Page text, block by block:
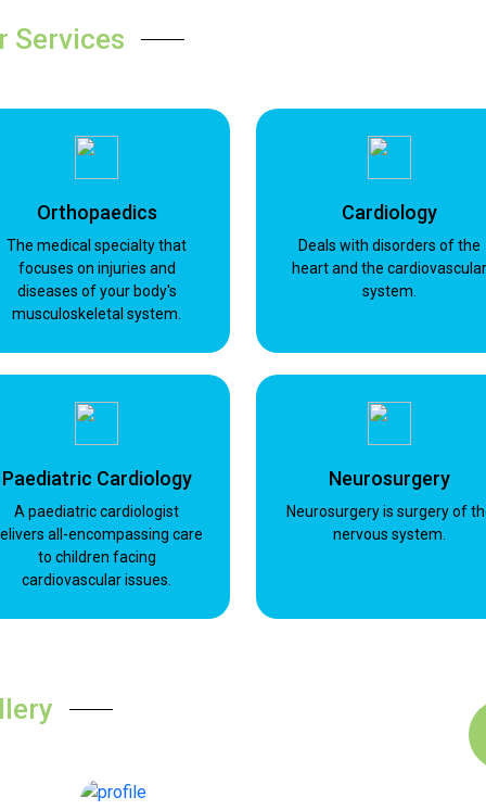
Services
Orthopaedics
The medical specialty that
focuses on injuries and
diseases of your body's
musculoskeletal system.
Cardiology
Deals with disorders of the
heart and the cardiovascular
system.
Paediatric Cardiology
A paediatric cardiologist
all-encompassing care
to children facing
cardiovascular issues.
Neurosurgery
Neurosurgery is surgery of
nervous system.